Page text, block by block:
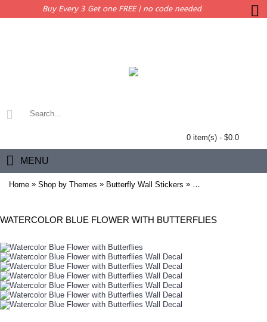
Buy Every 3 Get one FREE | no code needed
0 item(s) - $0.0
MENU
Home » Shop by Themes » Butterfly Wall Stickers » Watercolor Blue
WATERCOLOR BLUE FLOWER WITH BUTTERFLIES